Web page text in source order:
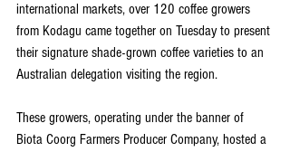
international markets, over 120 coffee growers
from Kodagu came together on Tuesday to present
their signature shade-grown coffee varieties to an
Australian delegation visiting the region.
These growers, operating under the banner of
Biota Coorg Farmers Producer Company, hosted a